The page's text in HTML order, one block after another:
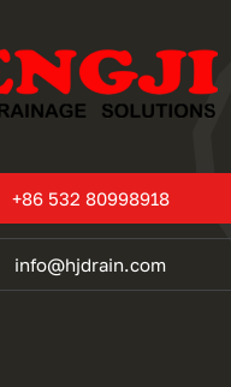
+86 532 80998918
info@hjdrain.com